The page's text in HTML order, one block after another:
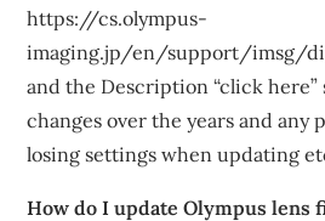
https://cs.olympus-
imaging.jp/en/support/imsg/
and the Description “click
changes over the years and any
losing settings when updating
How do I update Olympus lens